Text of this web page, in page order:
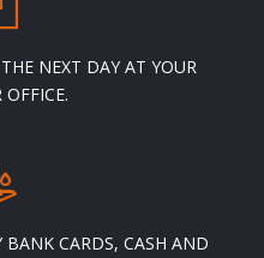
NEXT DAY AT YOUR
CARDS, CASH AND